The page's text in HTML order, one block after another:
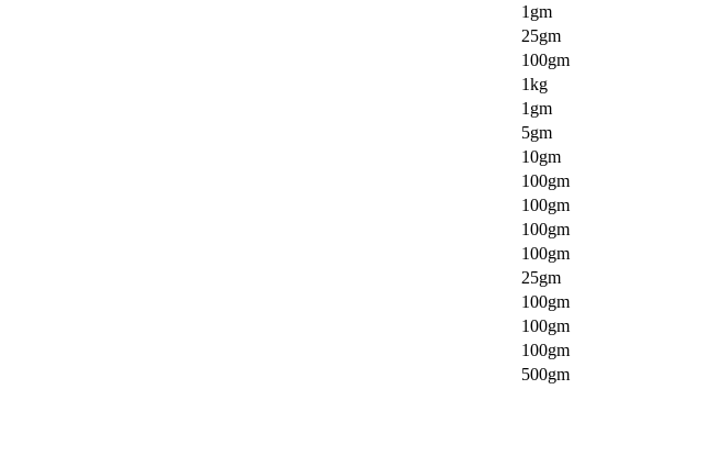
1gm
25gm
100gm
1kg
1gm
5gm
10gm
100gm
100gm
100gm
100gm
25gm
100gm
100gm
100gm
500gm